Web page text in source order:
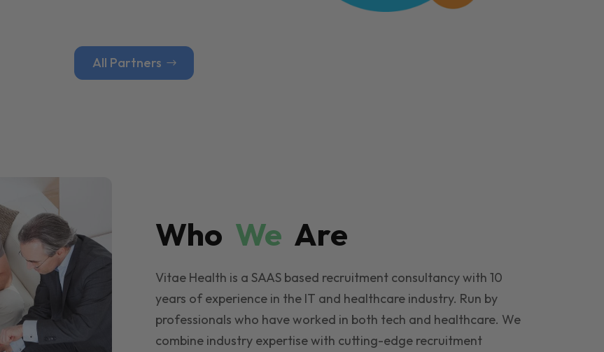
All Partners
Who We Are
Vitae Health is a SAAS based recruitment consultancy with 10
years of experience in the IT and healthcare industry. Run by
professionals who have worked in both tech and healthcare. We
combine industry expertise with cutting-edge recruitment